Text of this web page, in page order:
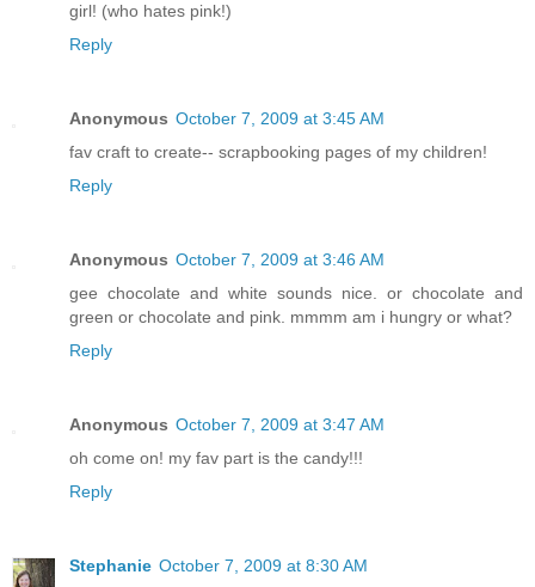
girl! (who hates pink!)
Reply
Anonymous October 7, 2009 at 3:45 AM
fav craft to create-- scrapbooking pages of my children!
Reply
Anonymous October 7, 2009 at 3:46 AM
gee chocolate and white sounds nice. or chocolate and
green or chocolate and pink. mmmm am i hungry or what?
Reply
Anonymous October 7, 2009 at 3:47 AM
oh come on! my fav part is the candy!!!
Reply
Stephanie October 7, 2009 at 8:30 AM